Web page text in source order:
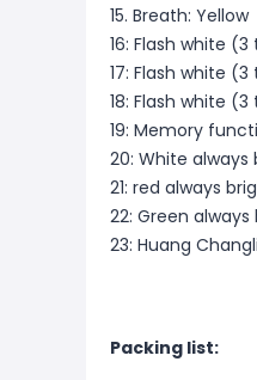
15. Breath: Yellow
16: Flash white
17: Flash white
18: Flash white
19: Memory
20: White always
21: red always
22: Green always
23: Huang
Packing list: